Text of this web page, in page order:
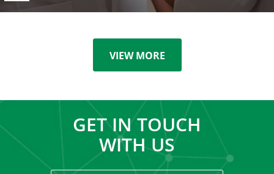
VIEW MORE
GET IN TOUCH
WITH US